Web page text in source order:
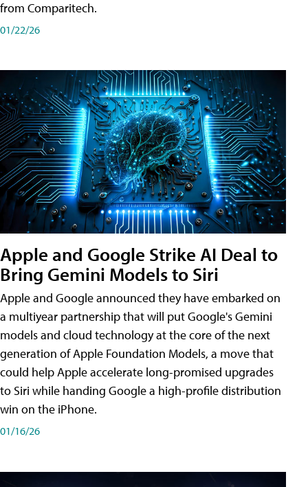
from Comparitech.
01/22/26
Apple and Google Strike AI Deal to
Bring Gemini Models to Siri
Apple and Google announced they have embarked on
a multiyear partnership that will put Google's Gemini
models and cloud technology at the core of the next
generation of Apple Foundation Models, a move that
could help Apple accelerate long-promised upgrades
to Siri while handing Google a high-profile distribution
win on the iPhone.
01/16/26